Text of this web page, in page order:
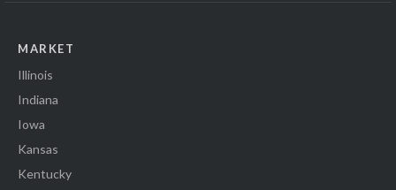
MARKET
Illinois
Indiana
Iowa
Kansas
Kentucky